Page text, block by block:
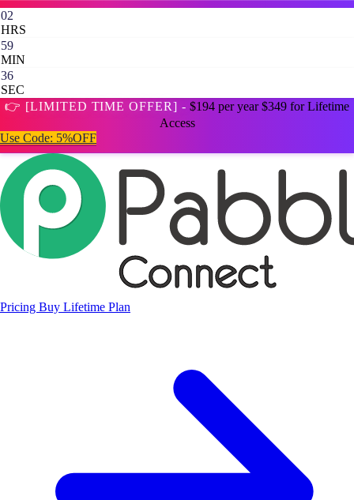
02
HRS
59
MIN
35
SEC
👉 [LIMITED TIME OFFER] - $194 per year $349 for Lifetime
Access
Use Code: 5%OFF
Pricing Buy Lifetime Plan